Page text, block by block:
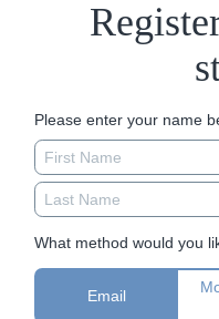
Please enter your name
What method would you
Email